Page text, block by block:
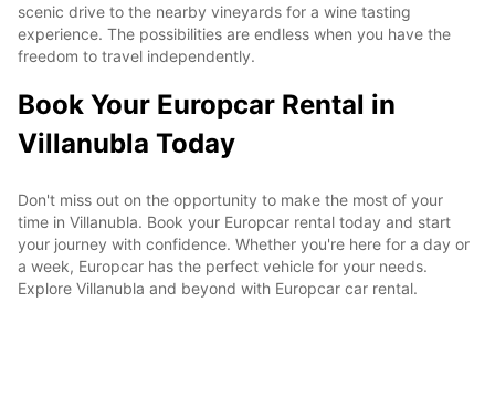
scenic drive to the nearby vineyards for a wine tasting
experience. The possibilities are endless when you have the
freedom to travel independently.
Book Your Europcar Rental in
Villanubla Today
Don't miss out on the opportunity to make the most of your
time in Villanubla. Book your Europcar rental today and start
your journey with confidence. Whether you're here for a day or
a week, Europcar has the perfect vehicle for your needs.
Explore Villanubla and beyond with Europcar car rental.